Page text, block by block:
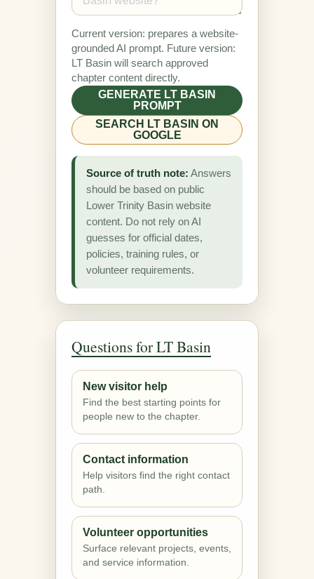
Current version: prepares a website-
grounded AI prompt. Future version:
LT Basin will search approved
chapter content directly.
GENERATE LT BASIN
PROMPT
SEARCH LT BASIN ON
GOOGLE
Source of truth note: Answers
should be based on public
Lower Trinity Basin website
content. Do not rely on AI
guesses for official dates,
policies, training rules, or
volunteer requirements.
Questions for LT Basin
New visitor help
Find the best starting points for
people new to the chapter.
Contact information
Help visitors find the right contact
path.
Volunteer opportunities
Surface relevant projects, events,
and service information.